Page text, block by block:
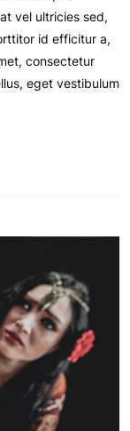
vel ultricies sed,
id efficitur a,
consectetur
eget vestibulum